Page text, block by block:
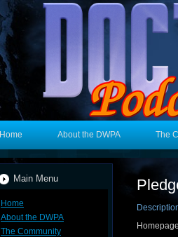
Home About the DWPA The
Main Menu
Home
About the DWPA
The Community